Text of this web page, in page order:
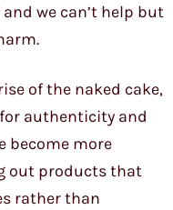
we can’t help but
of the naked cake,
authenticity and
become more
out products that
rather than